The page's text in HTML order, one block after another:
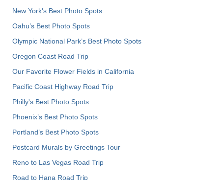
New York's Best Photo Spots
Oahu’s Best Photo Spots
Olympic National Park’s Best Photo Spots
Oregon Coast Road Trip
Our Favorite Flower Fields in California
Pacific Coast Highway Road Trip
Philly's Best Photo Spots
Phoenix’s Best Photo Spots
Portland’s Best Photo Spots
Postcard Murals by Greetings Tour
Reno to Las Vegas Road Trip
Road to Hana Road Trip